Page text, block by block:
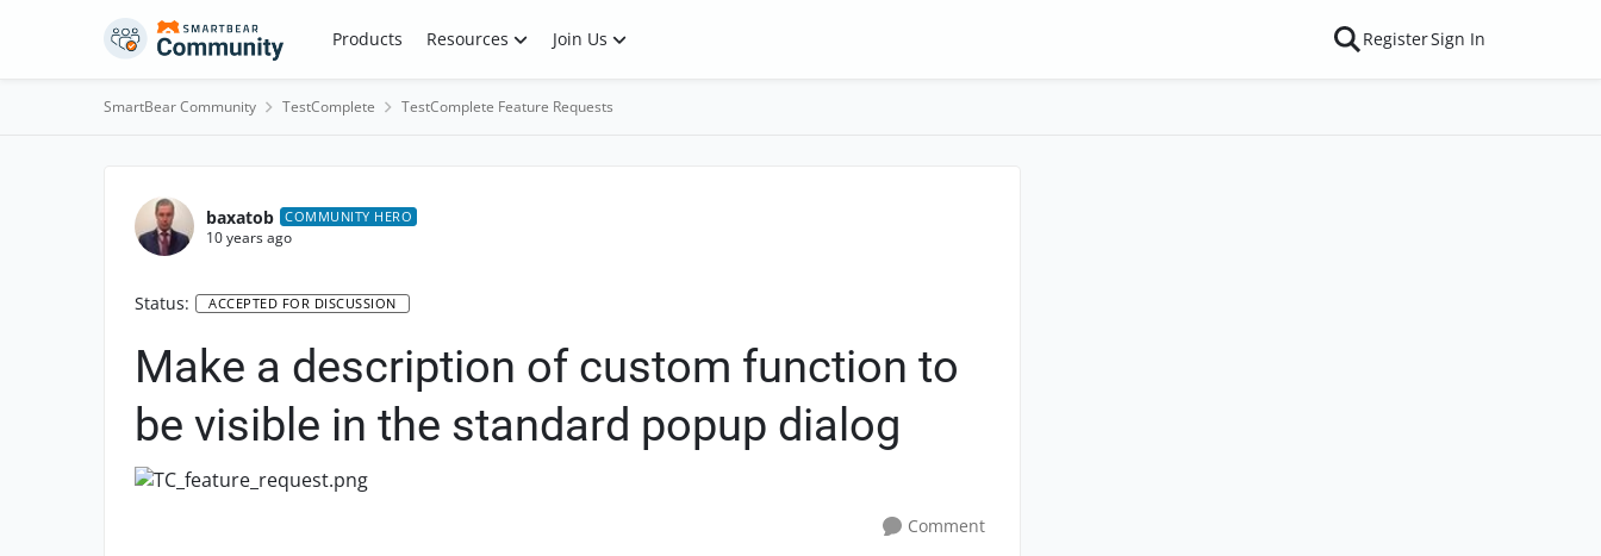
Skip to content Products Resources Join Us RegisterSign In
SmartBear Community TestComplete TestComplete Feature Requests
baxatob COMMUNITY HERO
10 years ago
Status: ACCEPTED FOR DISCUSSION
Make a description of custom function to
be visible in the standard popup dialog
Comment